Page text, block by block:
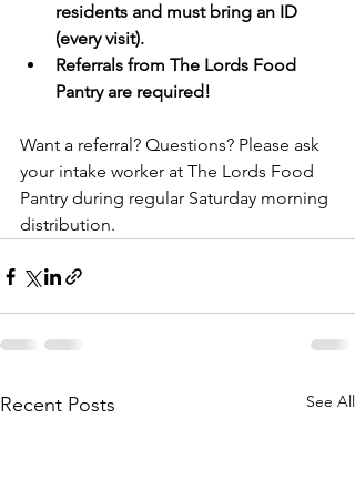
residents and must bring an ID
(every visit).
Referrals from The Lords Food
Pantry are required!
Want a referral? Questions? Please ask
your intake worker at The Lords Food
Pantry during regular Saturday morning
distribution.
Recent Posts See All